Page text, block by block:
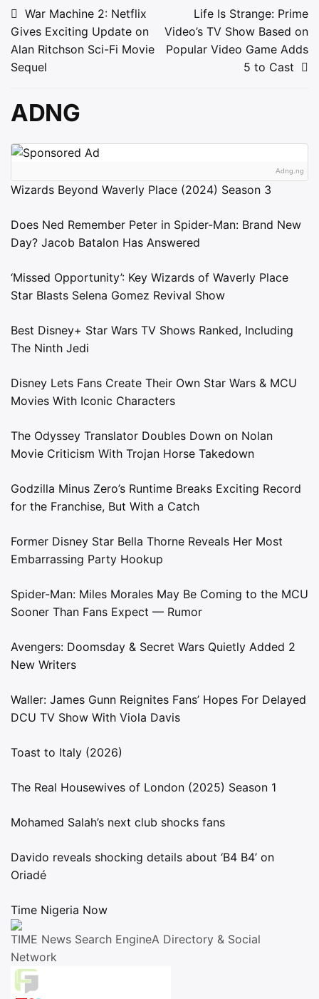
Post
navigation
War Machine 2: Netflix
Gives Exciting Update on
Alan Ritchson Sci-Fi Movie
Sequel
Life Is Strange: Prime
Video’s TV Show Based on
Popular Video Game Adds
5 to Cast
ADNG
Adng.ng
Wizards Beyond Waverly Place (2024) Season 3
Does Ned Remember Peter in Spider-Man: Brand New
Day? Jacob Batalon Has Answered
‘Missed Opportunity’: Key Wizards of Waverly Place
Star Blasts Selena Gomez Revival Show
Best Disney+ Star Wars TV Shows Ranked, Including
The Ninth Jedi
Disney Lets Fans Create Their Own Star Wars & MCU
Movies With Iconic Characters
The Odyssey Translator Doubles Down on Nolan
Movie Criticism With Trojan Horse Takedown
Godzilla Minus Zero’s Runtime Breaks Exciting Record
for the Franchise, But With a Catch
Former Disney Star Bella Thorne Reveals Her Most
Embarrassing Party Hookup
Spider-Man: Miles Morales May Be Coming to the MCU
Sooner Than Fans Expect — Rumor
Avengers: Doomsday & Secret Wars Quietly Added 2
New Writers
Waller: James Gunn Reignites Fans’ Hopes For Delayed
DCU TV Show With Viola Davis
Toast to Italy (2026)
The Real Housewives of London (2025) Season 1
Mohamed Salah’s next club shocks fans
Davido reveals shocking details about ‘B4 B4’ on
Oriadé
Time Nigeria Now
TIME News Search EngineA Directory & Social
Network